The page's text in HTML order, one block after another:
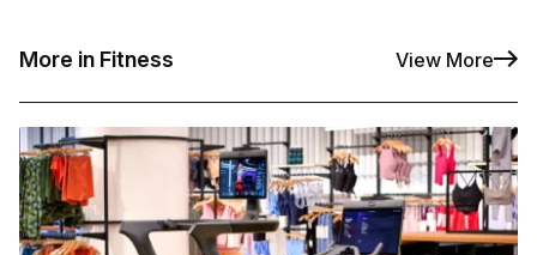
More in Fitness View More